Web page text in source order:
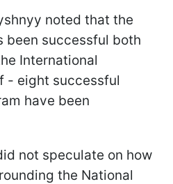
noted that the
been successful both
International
- eight successful
have been
not speculate on how
the National